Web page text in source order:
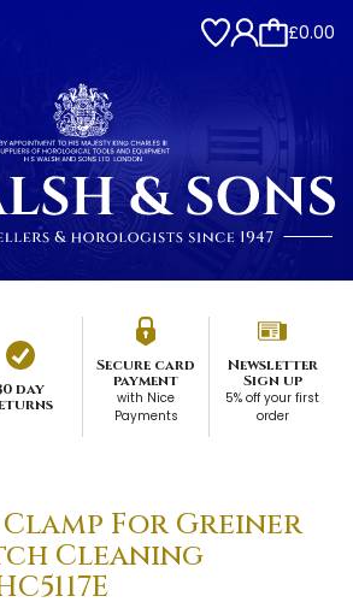
£0.00
day
Secure card
payment
with Nice
Payments
Newsletter
Sign up
5% off your first
order
Clamp For Greiner
Cleaning